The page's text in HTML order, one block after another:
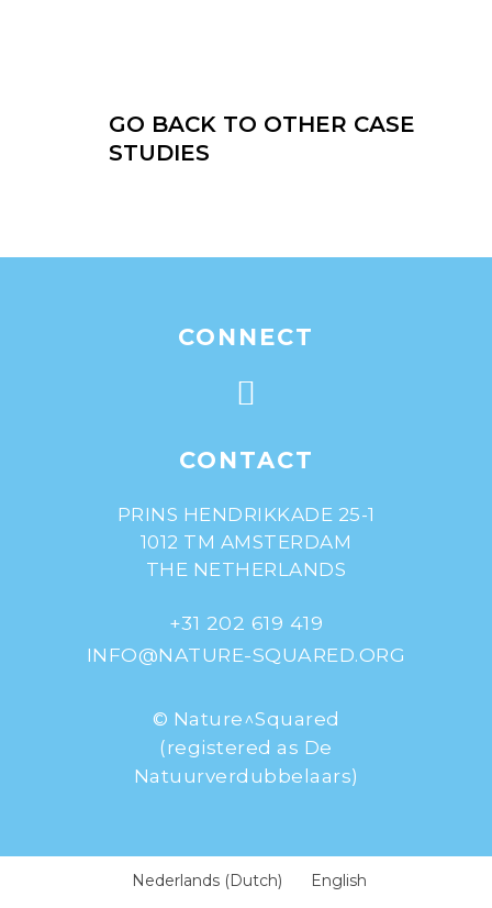
GO BACK TO OTHER CASE
STUDIES
CONNECT
CONTACT
PRINS HENDRIKKADE 25-1
1012 TM AMSTERDAM
THE NETHERLANDS
+31 202 619 419
INFO@NATURE-SQUARED.ORG
© Nature^Squared
(registered as De
Natuurverdubbelaars)
Nederlands (Dutch) English